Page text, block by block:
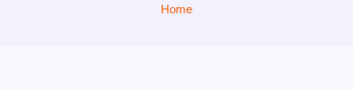
Home